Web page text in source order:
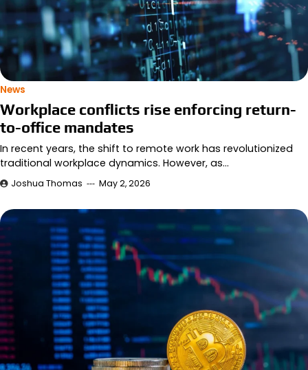
News
Workplace conflicts rise enforcing return-
to-office mandates
In recent years, the shift to remote work has revolutionized
traditional workplace dynamics. However, as…
Joshua Thomas May 2, 2026